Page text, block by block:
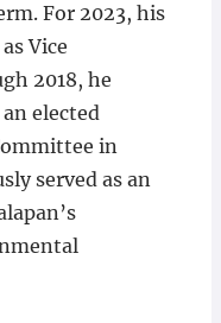
For 2023, his
Vice
2018, he
elected
in
served as an